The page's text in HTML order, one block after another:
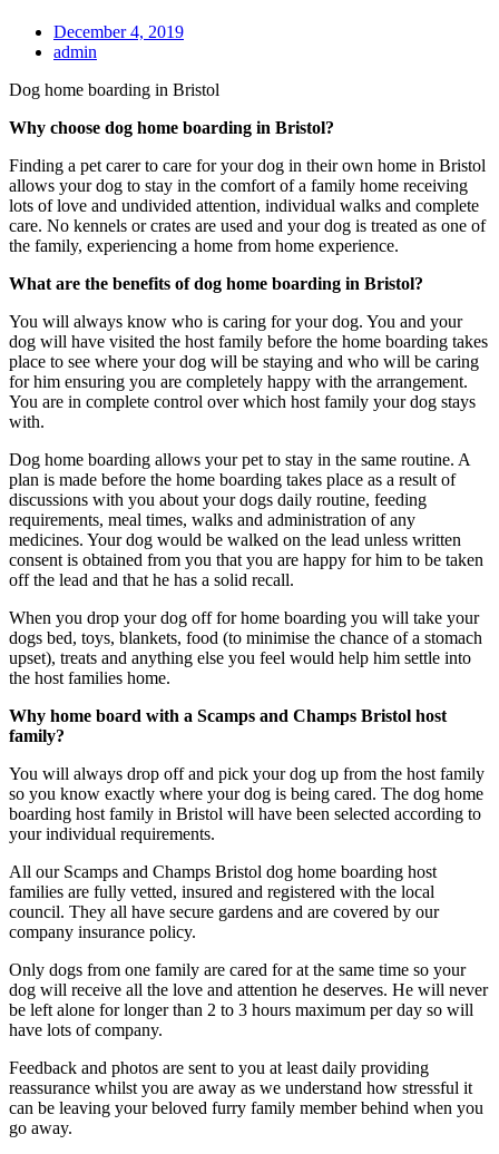
December 4, 2019
admin
Dog home boarding in Bristol
Why choose dog home boarding in Bristol?
Finding a pet carer to care for your dog in their own home in Bristol
allows your dog to stay in the comfort of a family home receiving
lots of love and undivided attention, individual walks and complete
care. No kennels or crates are used and your dog is treated as one of
the family, experiencing a home from home experience.
What are the benefits of dog home boarding in Bristol?
You will always know who is caring for your dog. You and your
dog will have visited the host family before the home boarding takes
place to see where your dog will be staying and who will be caring
for him ensuring you are completely happy with the arrangement.
You are in complete control over which host family your dog stays
with.
Dog home boarding allows your pet to stay in the same routine. A
plan is made before the home boarding takes place as a result of
discussions with you about your dogs daily routine, feeding
requirements, meal times, walks and administration of any
medicines. Your dog would be walked on the lead unless written
consent is obtained from you that you are happy for him to be taken
off the lead and that he has a solid recall.
When you drop your dog off for home boarding you will take your
dogs bed, toys, blankets, food (to minimise the chance of a stomach
upset), treats and anything else you feel would help him settle into
the host families home.
Why home board with a Scamps and Champs Bristol host
family?
You will always drop off and pick your dog up from the host family
so you know exactly where your dog is being cared. The dog home
boarding host family in Bristol will have been selected according to
your individual requirements.
All our Scamps and Champs Bristol dog home boarding host
families are fully vetted, insured and registered with the local
council. They all have secure gardens and are covered by our
company insurance policy.
Only dogs from one family are cared for at the same time so your
dog will receive all the love and attention he deserves. He will never
be left alone for longer than 2 to 3 hours maximum per day so will
have lots of company.
Feedback and photos are sent to you at least daily providing
reassurance whilst you are away as we understand how stressful it
can be leaving your beloved furry family member behind when you
go away.